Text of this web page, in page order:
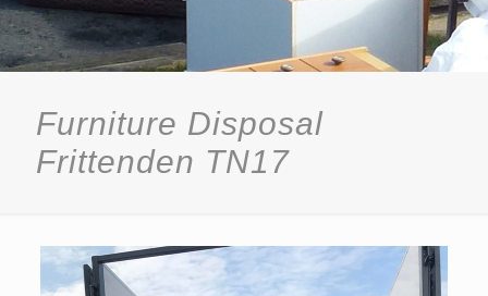
Furniture Disposal
Frittenden TN17